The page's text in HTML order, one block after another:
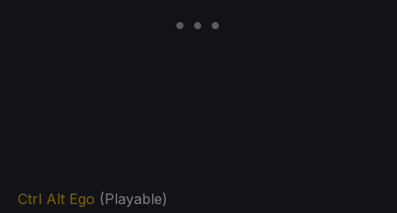
Ctrl Alt Ego (Playable)